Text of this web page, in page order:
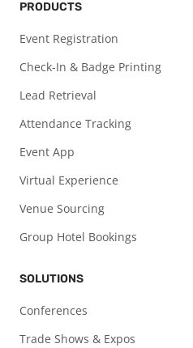
PRODUCTS
Event Registration
Check-In & Badge Printing
Lead Retrieval
Attendance Tracking
Event App
Virtual Experience
Venue Sourcing
Group Hotel Bookings
SOLUTIONS
Conferences
Trade Shows & Expos